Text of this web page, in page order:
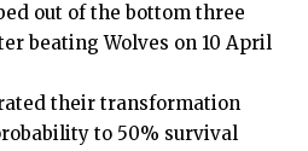
out of the bottom three
beating Wolves on 10 April
their transformation
to 50% survival